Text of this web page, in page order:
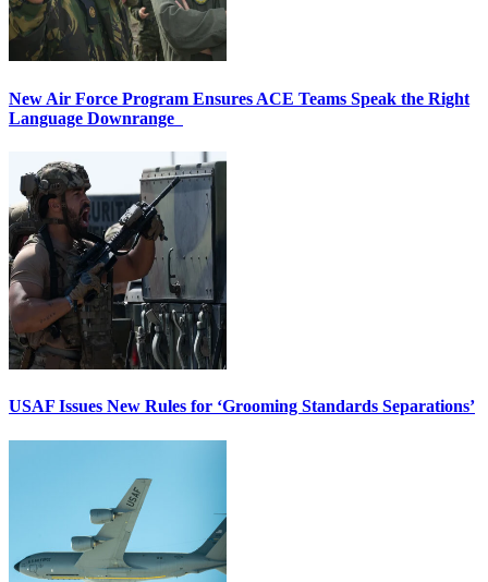
New Air Force Program Ensures ACE Teams Speak the Right
Language Downrange
USAF Issues New Rules for ‘Grooming Standards Separations’